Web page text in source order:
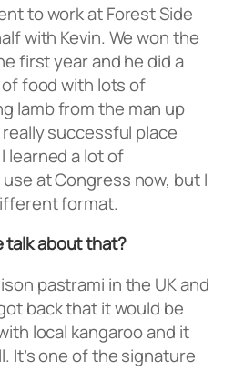
to work at Forest Side
with Kevin. We won the
first year and he did a
food with lots of
lamb from the man up
successful place
learned a lot of
at Congress now, but I
format.
talk about that?
pastrami in the UK and
back that it would be
local kangaroo and it
It’s one of the signature